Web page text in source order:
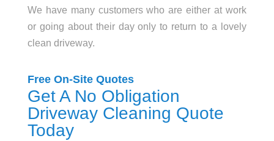
We have many customers who are either at work
or going about their day only to return to a lovely
clean driveway.
Free On-Site Quotes
Get A No Obligation
Driveway Cleaning Quote
Today